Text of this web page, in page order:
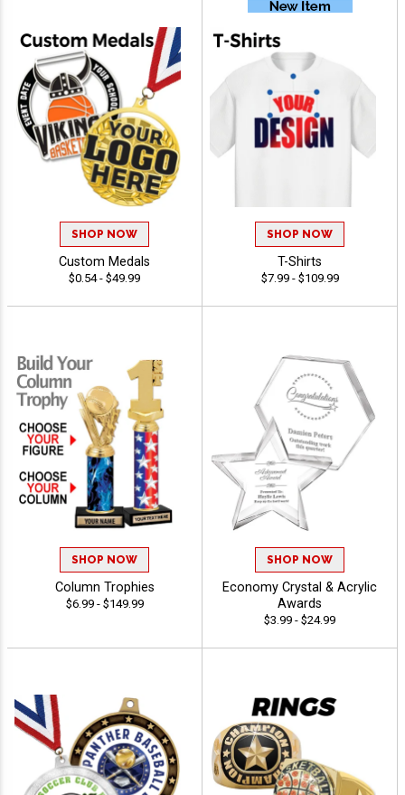
SHOP NOW
Custom Medals
$0.54 - $49.99
SHOP NOW
T-Shirts
$7.99 - $109.99
SHOP NOW
Column Trophies
$6.99 - $149.99
SHOP NOW
Economy Crystal & Acrylic
Awards
$3.99 - $24.99